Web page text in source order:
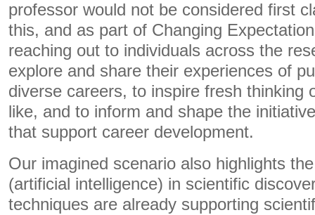
professor would not be considered first
this, and as part of Changing
reaching out to individuals across the
explore and share their experiences of
diverse careers, to inspire fresh thinking
like, and to inform and shape the
that support career development.
Our imagined scenario also highlights
(artificial intelligence) in scientific
techniques are already supporting